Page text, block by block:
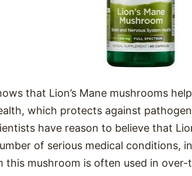
that Lion’s Mane mushrooms
which protects against
have reason to believe that
of serious medical conditions,
this mushroom is often used in